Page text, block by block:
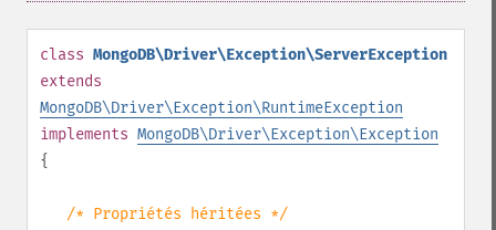
class MongoDB\Driver\Exception\ServerException
extends
MongoDB\Driver\Exception\RuntimeException
implements MongoDB\Driver\Exception\Exception
{
/* Propriétés héritées */